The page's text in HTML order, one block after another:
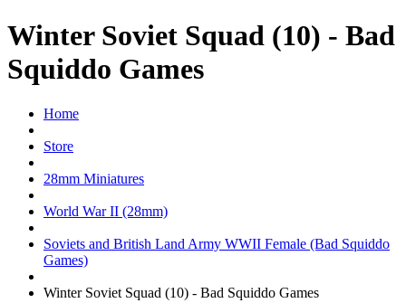
Winter Soviet Squad (10) - Bad
Squiddo Games
Home
Store
28mm Miniatures
World War II (28mm)
Soviets and British Land Army WWII Female (Bad Squiddo
Games)
Winter Soviet Squad (10) - Bad Squiddo Games